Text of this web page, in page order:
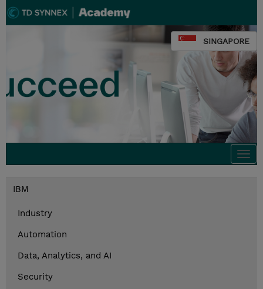
SINGAPORE
IBM
Industry
Automation
Data, Analytics, and AI
Security